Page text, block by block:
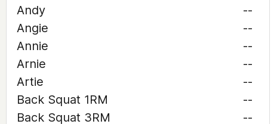
Andy
--
Angie
--
Annie
--
Arnie
--
Artie
--
Back Squat 1RM
--
Back Squat 3RM
--